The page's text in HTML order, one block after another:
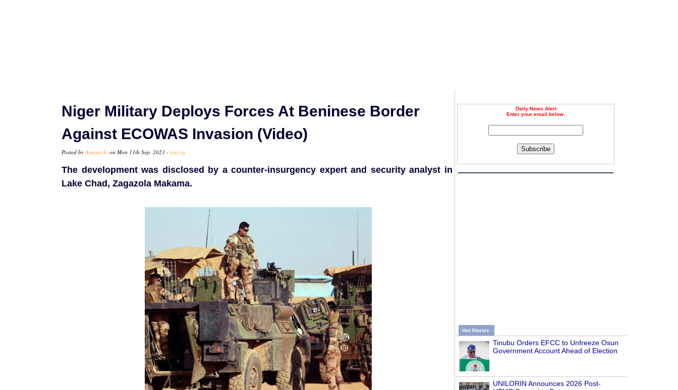
Daily News Alert
Enter your email below.
Subscribe
Hot Stories
Tinubu Orders EFCC to Unfreeze Osun
Government Account Ahead of Election
UNILORIN Announces 2026 Post-
Niger Military Deploys Forces At Beninese Border
Against ECOWAS Invasion (Video)
Posted byAmarachi on Mon 11th Sep, 2023 - tori.ng
The development was disclosed by a counter-insurgency expert and security analyst in
Lake Chad, Zagazola Makama.